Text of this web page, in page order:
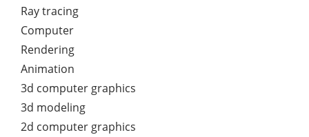
Ray tracing
Computer
Rendering
Animation
3d computer graphics
3d modeling
2d computer graphics